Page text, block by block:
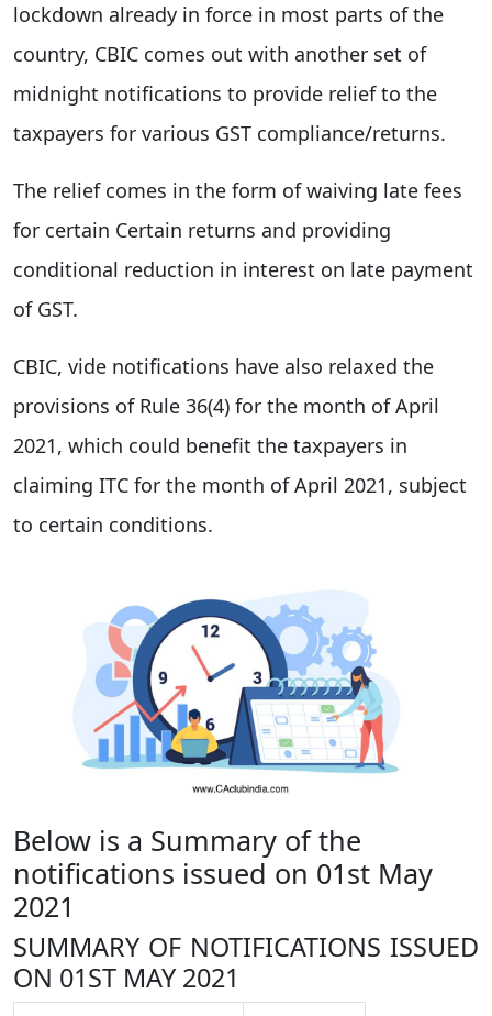
lockdown already in force in most parts of the
country, CBIC comes out with another set of
midnight notifications to provide relief to the
taxpayers for various GST compliance/returns.
The relief comes in the form of waiving late fees
for certain Certain returns and providing
conditional reduction in interest on late payment
of GST.
CBIC, vide notifications have also relaxed the
provisions of Rule 36(4) for the month of April
2021, which could benefit the taxpayers in
claiming ITC for the month of April 2021, subject
to certain conditions.
Below is a Summary of the
notifications issued on 01st May
2021
SUMMARY OF NOTIFICATIONS ISSUED
ON 01ST MAY 2021